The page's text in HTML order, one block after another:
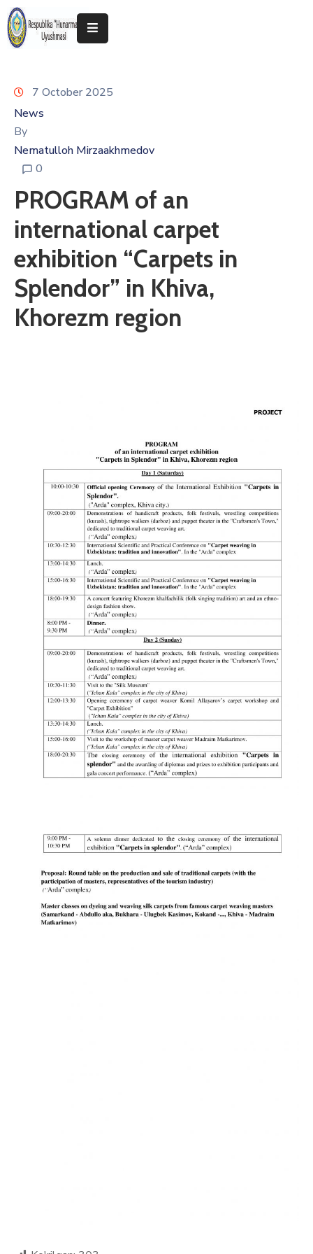
About
The
Association
Exhibitions
Kokand
2025
7 October 2025
News
By
Nematulloh Mirzaakhmedov
0
PROGRAM of an
international carpet
exhibition “Carpets in
Splendor” in Khiva,
Khorezm region